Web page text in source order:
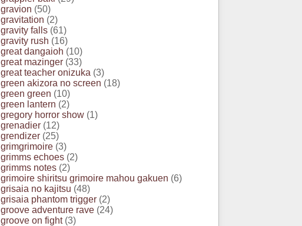
gravion (50)
gravitation (2)
gravity falls (61)
gravity rush (16)
great dangaioh (10)
great mazinger (33)
great teacher onizuka (3)
green akizora no screen (18)
green green (10)
green lantern (2)
gregory horror show (1)
grenadier (12)
grendizer (25)
grimgrimoire (3)
grimms echoes (2)
grimms notes (2)
grimoire shiritsu grimoire mahou gakuen (6)
grisaia no kajitsu (48)
grisaia phantom trigger (2)
groove adventure rave (24)
groove on fight(3)